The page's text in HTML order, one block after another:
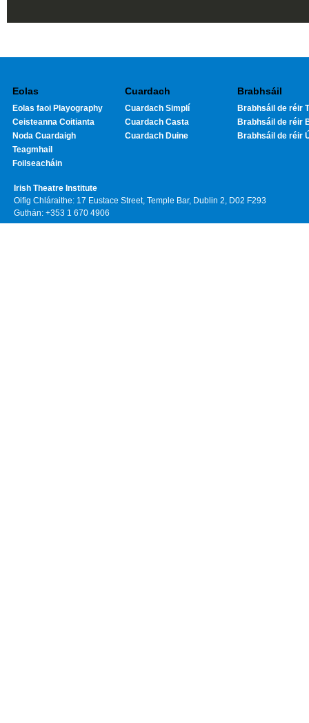
Eolas
Eolas faoi Playography
Ceisteanna Coitianta
Noda Cuardaigh
Teagmhail
Foilseacháin
Cuardach
Cuardach Simplí
Cuardach Casta
Cuardach Duine
Brabhsáil
Brabhsáil de réir
Brabhsáil de réir
Brabhsáil de réir
Irish Theatre Institute
Oifig Chláraithe: 17 Eustace Street, Temple Bar, Dublin 2, D02 F293
Guthán: +353 1 670 4906